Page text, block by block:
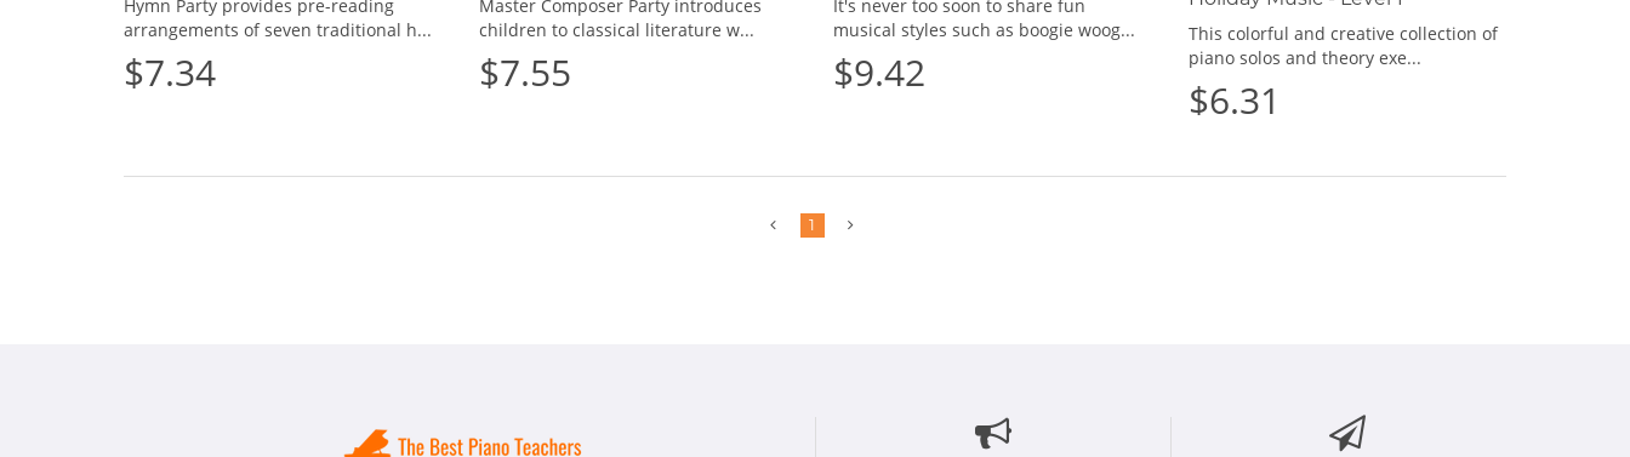
Hymn Party provides pre-reading
arrangements of seven traditional h...
$7.34
Master Composer Party introduces
children to classical literature w...
$7.55
It's never too soon to share fun
musical styles such as boogie woog...
$9.42
This colorful and creative collection of
piano solos and theory exe...
$6.31
Previous
1 Next